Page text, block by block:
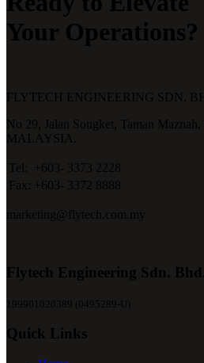
Your Operations?
FLYTECH ENGINEERING SDN.
No 29,
Jalan Songket, Taman Maznah,
MALAYSIA.
Tel:
+603- 3373 2228
Fax:
+603- 3372 8888
marketing@flytech.com.my
Flytech Engineering Sdn. Bhd.
199901020389 (0495289-U)
Quick Links